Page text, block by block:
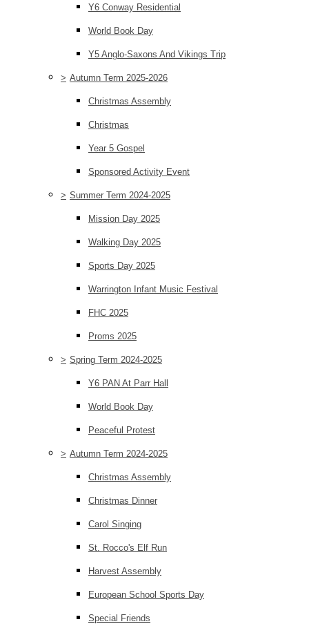
Y6 Conway Residential
World Book Day
Y5 Anglo-Saxons And Vikings Trip
> Autumn Term 2025-2026
Christmas Assembly
Christmas
Year 5 Gospel
Sponsored Activity Event
> Summer Term 2024-2025
Mission Day 2025
Walking Day 2025
Sports Day 2025
Warrington Infant Music Festival
FHC 2025
Proms 2025
> Spring Term 2024-2025
Y6 PAN At Parr Hall
World Book Day
Peaceful Protest
> Autumn Term 2024-2025
Christmas Assembly
Christmas Dinner
Carol Singing
St. Rocco's Elf Run
Harvest Assembly
European School Sports Day
Special Friends